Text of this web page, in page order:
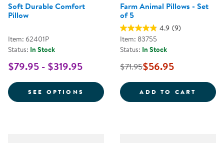
Soft Durable Comfort
Pillow
Item: 62401P
Status: In Stock
$79.95 - $319.95
SEE OPTIONS FOR SOFT DURABLE COMFORT
Farm Animal Pillows - Set
of 5
4.9 (9)
Item: 83755
Status: In Stock
$71.95$56.95
ADD TO CART